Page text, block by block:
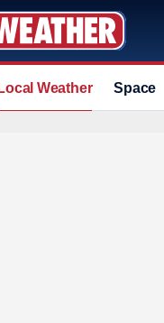
Local Weather Space